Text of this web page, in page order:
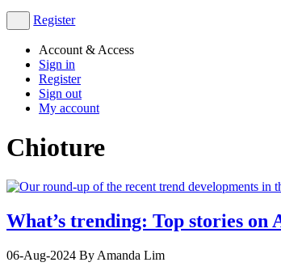
Register
Account & Access
Sign in
Register
Sign out
My account
Chioture
What’s trending: Top stories on
06-Aug-2024 By Amanda Lim